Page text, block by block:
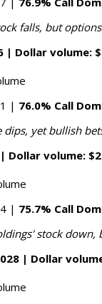
falls, but
| Dollar
| 76.0% Call
dips, yet bullish
| Dollar volume:
| 75.7% Call
stock
| Dollar